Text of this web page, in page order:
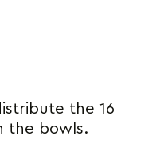
the 16
the bowls.